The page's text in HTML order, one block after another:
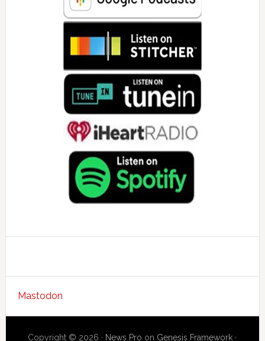
Mastodon
Copyright © 2026 · News Pro on Genesis Framework ·